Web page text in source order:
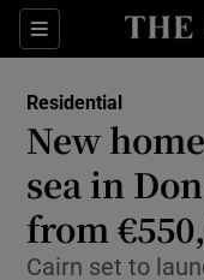
Sections
Residential
New
sea in
from
Cairn set to